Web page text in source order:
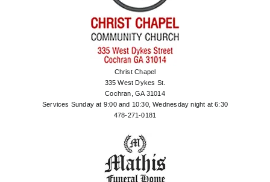
Christ Chapel
335 West Dykes St.
Cochran, GA 31014
Services Sunday at 9:00 and 10:30, Wednesday night at 6:30
478-271-0181